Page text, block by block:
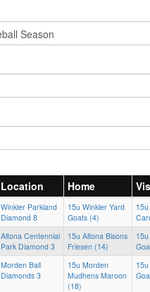
Location Home
Winkler Parkland
Diamond 8
15u Winkler Yard
Goats (4)
Altona Centennial
Park Diamond 3
15u Altona Bisons
Friesen (14)
Morden Ball
Diamonds 3
15u Morden
Mudhens Maroon
(18)